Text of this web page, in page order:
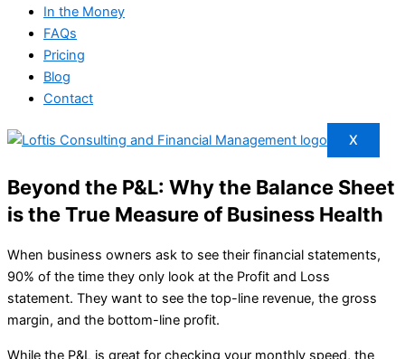
In the Money
FAQs
Pricing
Blog
Contact
X
Beyond the P&L: Why the Balance Sheet
is the True Measure of Business Health
When business owners ask to see their financial statements,
90% of the time they only look at the Profit and Loss
statement. They want to see the top-line revenue, the gross
margin, and the bottom-line profit.
While the P&L is great for checking your monthly speed, the